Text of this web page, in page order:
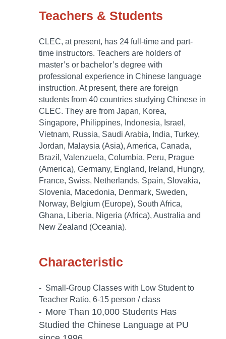
Teachers & Students
CLEC, at present, has 24 full-time and part-
time instructors. Teachers are holders of
master’s or bachelor’s degree with
professional experience in Chinese language
instruction. At present, there are foreign
students from 40 countries studying Chinese in
CLEC. They are from Japan, Korea,
Singapore, Philippines, Indonesia, Israel,
Vietnam, Russia, Saudi Arabia, India, Turkey,
Jordan, Malaysia (Asia), America, Canada,
Brazil, Valenzuela, Columbia, Peru, Prague
(America), Germany, England, Ireland, Hungry,
France, Swiss, Netherlands, Spain, Slovakia,
Slovenia, Macedonia, Denmark, Sweden,
Norway, Belgium (Europe), South Africa,
Ghana, Liberia, Nigeria (Africa), Australia and
New Zealand (Oceania).
Characteristic
- Small-Group Classes with Low Student to
Teacher Ratio, 6-15 person / class
- More Than 10,000 Students Has
Studied the Chinese Language at PU